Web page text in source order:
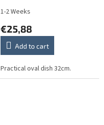
1-2 Weeks
€25,88
Add to cart
Practical oval dish 32cm.